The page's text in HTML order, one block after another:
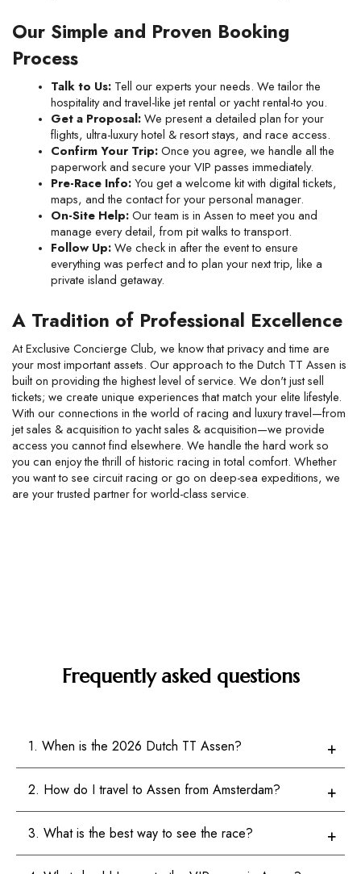
Our Simple and Proven Booking
Process
Talk to Us: Tell our experts your needs. We tailor the
hospitality and travel-like jet rental or yacht rental-to you.
Get a Proposal: We present a detailed plan for your
flights, ultra-luxury hotel & resort stays, and race access.
Confirm Your Trip: Once you agree, we handle all the
paperwork and secure your VIP passes immediately.
Pre-Race Info: You get a welcome kit with digital tickets,
maps, and the contact for your personal manager.
On-Site Help: Our team is in Assen to meet you and
manage every detail, from pit walks to transport.
Follow Up: We check in after the event to ensure
everything was perfect and to plan your next trip, like a
private island getaway.
A Tradition of Professional Excellence
At Exclusive Concierge Club, we know that privacy and time are
your most important assets. Our approach to the Dutch TT Assen is
built on providing the highest level of service. We don't just sell
tickets; we create unique experiences that match your elite lifestyle.
With our connections in the world of racing and luxury travel—from
jet sales & acquisition to yacht sales & acquisition—we provide
access you cannot find elsewhere. We handle the hard work so
you can enjoy the thrill of historic racing in total comfort. Whether
you want to see circuit racing or go on deep-sea expeditions, we
are your trusted partner for world-class service.
Frequently asked questions
1. When is the 2026 Dutch TT Assen?
2. How do I travel to Assen from Amsterdam?
3. What is the best way to see the race?